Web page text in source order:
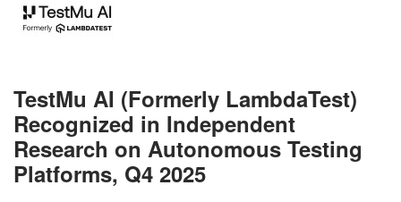
TestMu AI (Formerly LambdaTest)
Recognized in Independent
Research on Autonomous Testing
Platforms, Q4 2025